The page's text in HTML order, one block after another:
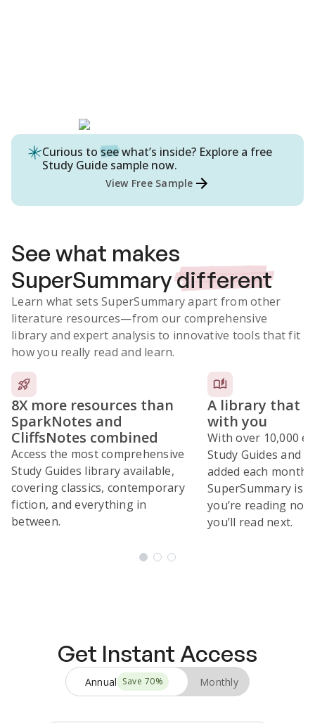
Curious to seewhat’s inside? Explore a free
Study Guide sample now.
View Free Sample
See what makes
SuperSummarydifferent
Learn what sets SuperSummary apart from other
literature resources—from our comprehensive
library and expert analysis to innovative tools that fit
how you really read and learn.
8X more resources than
SparkNotes and
CliffsNotes combined
Access the most comprehensive
Study Guides library available,
covering classics, contemporary
fiction, and everything in
between.
A library that
with you
With over 10,000
Study Guides and
added each month,
SuperSummary is
you’re reading
you’ll read next.
Get Instant Access
Annual Save 70% Monthly